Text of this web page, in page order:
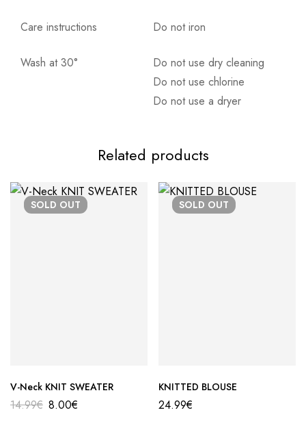
Care instructions
Wash at 30°
Do not iron
Do not use dry cleaning
Do not use chlorine
Do not use a dryer
Αποστολή σε πόλη: 2,50€
Αποστολή σε επαρχία: 3,90€
Related products
SOLD OUT
V-Neck KNIT SWEATER
14.99€ 8.00€
SOLD OUT
KNITTED BLOUSE
24.99€